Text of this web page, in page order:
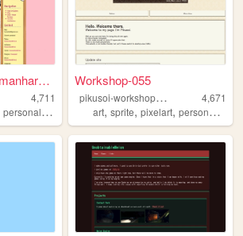
The web site of humanharddri...
4,711
personal,lowpoly
Workshop-055
p
ikusoi-workshop055
4,671
art,sprite,pixelart,personnal